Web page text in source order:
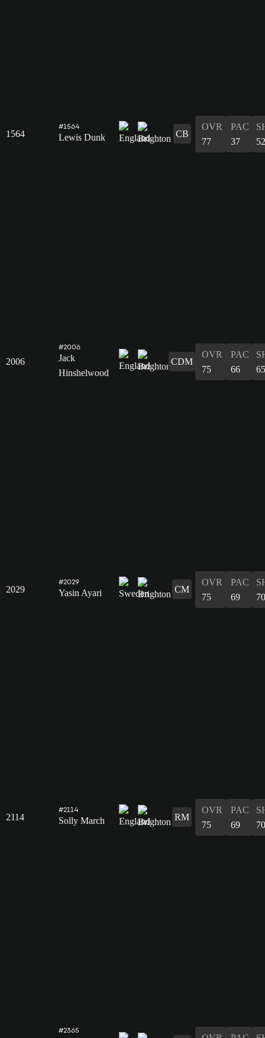
1564
#1564
Lewis Dunk CB
OVR
77
PAC
37
52
2006
#2006
Jack
Hinshelwood
CDM
OVR
75
PAC
66
65
2029
#2029
Yasin Ayari CM
OVR
75
PAC
69
70
2114
#2114
Solly March RM
OVR
75
PAC
69
70
#2365